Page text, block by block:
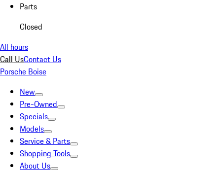
Parts
Closed
All hours
Call UsContact Us
Porsche Boise
New
Pre-Owned
Specials
Models
Service & Parts
Shopping Tools
About Us